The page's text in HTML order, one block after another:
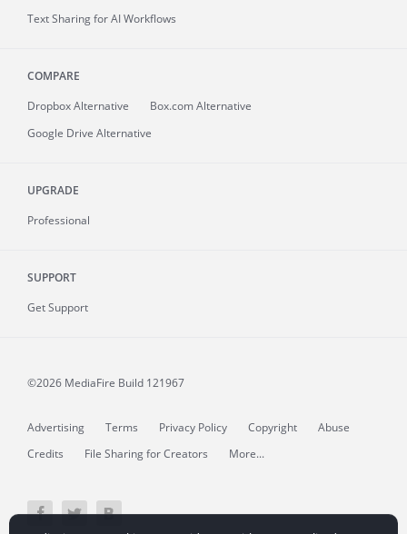
Text Sharing for AI Workflows
COMPARE
Dropbox Alternative
Box.com Alternative
Google Drive Alternative
UPGRADE
Professional
SUPPORT
Get Support
©2026 MediaFire Build 121967
Advertising Terms Privacy Policy Copyright
Abuse
Credits
File Sharing for Creators More...